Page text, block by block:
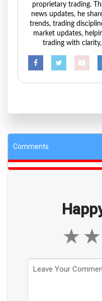
proprietary trading.
news updates, he
trends, trading
market updates,
trading with
Comments
★
★